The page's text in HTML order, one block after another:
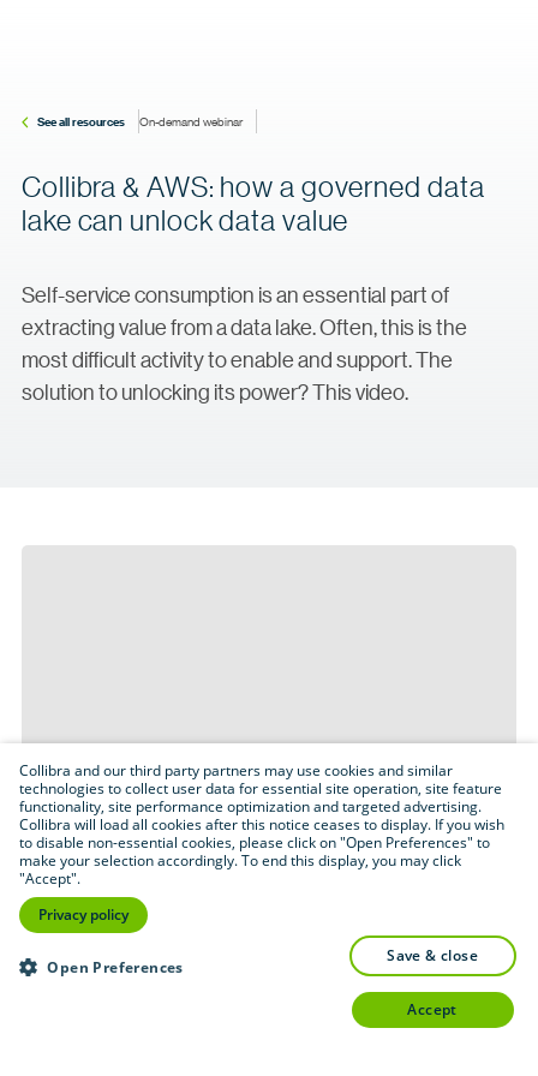
See all resources On-demand webinar
Collibra & AWS: how a governed data
lake can unlock data value
Self-service consumption is an essential part of
extracting value from a data lake. Often, this is the
most difficult activity to enable and support. The
solution to unlocking its power? This video.
Collibra and our third party partners may use cookies and similar
technologies to collect user data for essential site operation, site feature
functionality, site performance optimization and targeted advertising.
Collibra will load all cookies after this notice ceases to display. If you wish
to disable non-essential cookies, please click on "Open Preferences" to
make your selection accordingly. To end this display, you may click
"Accept".
Privacy policy
Open Preferences
save & close
accept